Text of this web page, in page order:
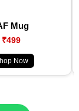
Mug
₹499
Now